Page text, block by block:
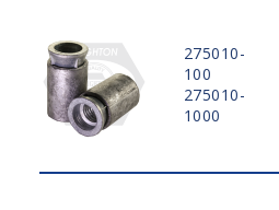
275010-
100
275010-
1000